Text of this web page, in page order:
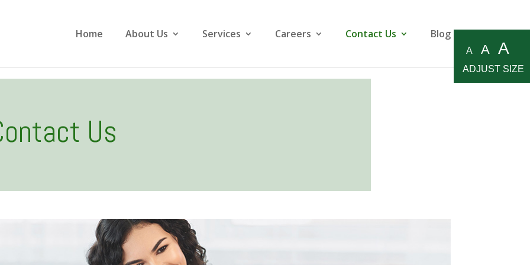
Home About Us Services Careers Contact Us Blog
Us
A A A
ADJUST SIZE